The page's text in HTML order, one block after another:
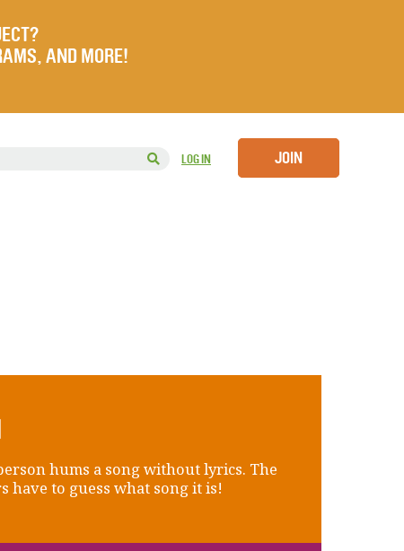
AND MORE!
LOG IN JOIN
hums a song without lyrics. The
have to guess what song it is!